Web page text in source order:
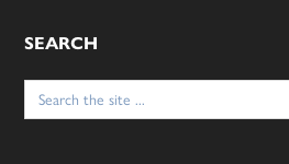
SEARCH
Search
for: